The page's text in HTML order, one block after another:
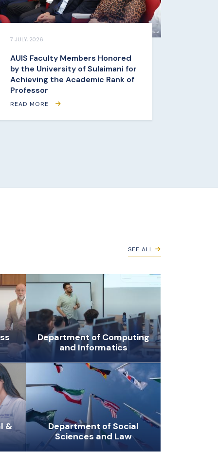
7 JULY, 2026
AUIS Faculty Members Honored
by the University of Sulaimani for
Achieving the Academic Rank of
Professor
READ MORE
SEE ALL
Department of Computing
and Informatics
&
Department of Social
Sciences and Law